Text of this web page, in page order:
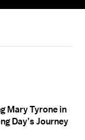
Mary Tyrone in
Day’s Journey